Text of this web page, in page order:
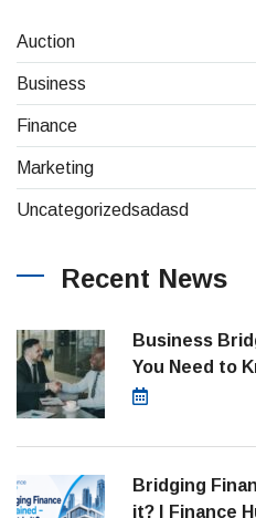
Auction
Business
Finance
Marketing
Uncategorizedsadasd
Recent News
Business
You Need to
Bridging
it? | Finance